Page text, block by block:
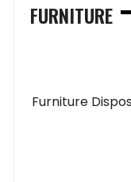
FURNITURE
Furniture